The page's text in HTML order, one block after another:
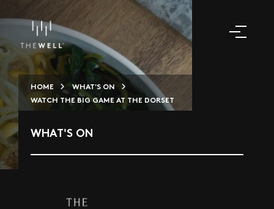
HOME
WHAT'S ON
WATCH THE BIG GAME AT THE DORSET
WHAT'S ON